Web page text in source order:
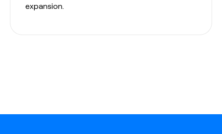
expansion.